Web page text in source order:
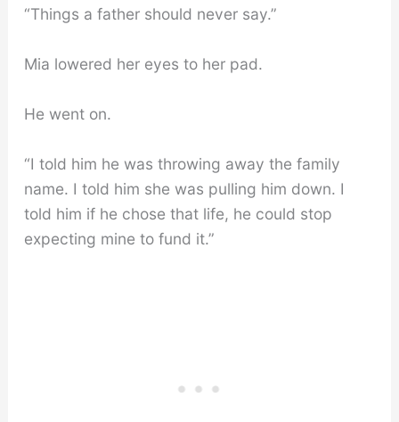
“Things a father should never say.”
Mia lowered her eyes to her pad.
He went on.
“I told him he was throwing away the family
name. I told him she was pulling him down. I
told him if he chose that life, he could stop
expecting mine to fund it.”